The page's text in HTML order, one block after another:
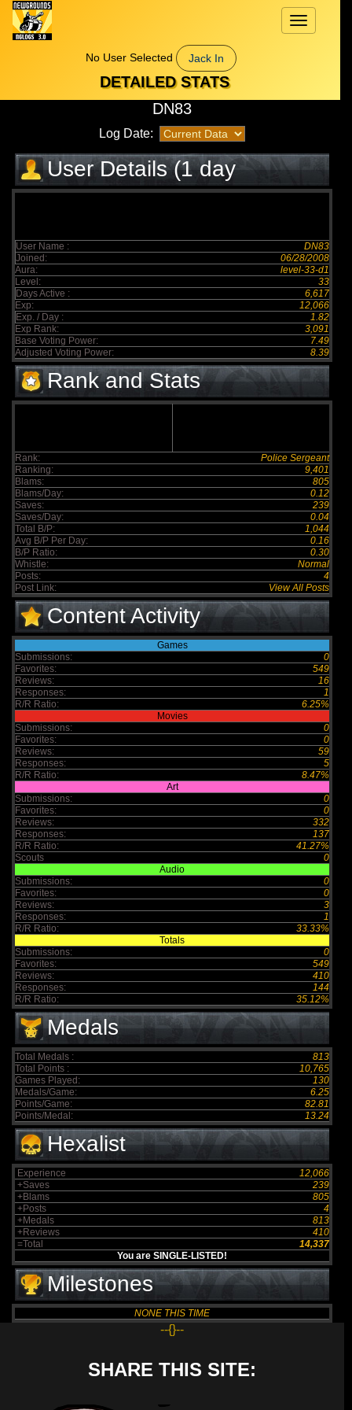
Toggle
navigation
No User Selected
Jack In
DETAILED STATS
DN83
Log Date:
User Details (1 day
elapsed)
User Name :
DN83
Joined:
06/28/2008
Aura:
level-33-d1
Level:
33
Days Active :
6,617
Exp:
12,066
Exp. / Day :
1.82
Exp Rank:
3,091
Base Voting Power:
7.49
Adjusted Voting Power:
8.39
Rank and Stats
Rank:
Police Sergeant
Ranking:
9,401
Blams:
805
Blams/Day:
0.12
Saves:
239
Saves/Day:
0.04
Total B/P:
1,044
Avg B/P Per Day:
0.16
B/P Ratio:
0.30
Whistle:
Normal
Posts:
4
Post Link:
View All Posts
Content Activity
Games
Submissions:
0
Favorites:
549
Reviews:
16
Responses:
1
R/R Ratio:
6.25%
Movies
Submissions:
0
Favorites:
0
Reviews:
59
Responses:
5
R/R Ratio:
8.47%
Art
Submissions:
0
Favorites:
0
Reviews:
332
Responses:
137
R/R Ratio:
41.27%
Scouts
0
Audio
Submissions:
0
Favorites:
0
Reviews:
3
Responses:
1
R/R Ratio:
33.33%
Totals
Submissions:
0
Favorites:
549
Reviews:
410
Responses:
144
R/R Ratio:
35.12%
Medals
Total Medals :
813
Total Points :
10,765
Games Played:
130
Medals/Game:
6.25
Points/Game:
82.81
Points/Medal:
13.24
Hexalist
Experience
12,066
+Saves
239
+Blams
805
+Posts
4
+Medals
813
+Reviews
410
=Total
14,337
You are SINGLE-LISTED!
Milestones
NONE THIS TIME
--{}--
SHARE THIS SITE: